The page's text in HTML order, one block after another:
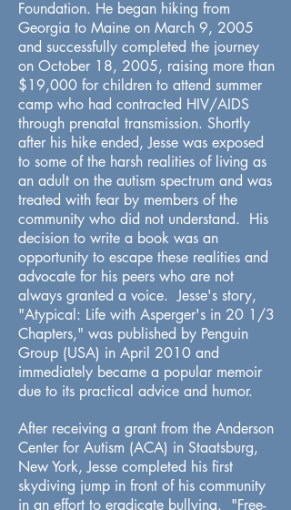
Foundation. He began hiking from
Georgia to Maine on March 9, 2005
and successfully completed the journey
on October 18, 2005, raising more than
$19,000 for children to attend summer
camp who had contracted HIV/AIDS
through prenatal transmission. Shortly
after his hike ended, Jesse was exposed
to some of the harsh realities of living as
an adult on the autism spectrum and was
treated with fear by members of the
community who did not understand. His
decision to write a book was an
opportunity to escape these realities and
advocate for his peers who are not
always granted a voice. Jesse's story,
"Atypical: Life with Asperger's in 20 1/3
Chapters," was published by Penguin
Group (USA) in April 2010 and
immediately became a popular memoir
due to its practical advice and humor.
After receiving a grant from the Anderson
Center for Autism (ACA) in Staatsburg,
New York, Jesse completed his first
skydiving jump in front of his community
in an effort to eradicate bullying. "Free-